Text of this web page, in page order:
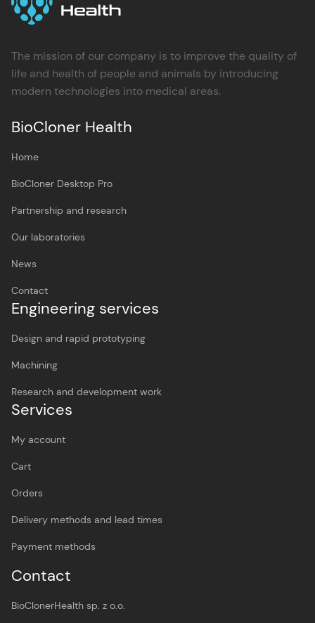
The mission of our company is to improve the quality of
life and health of people and animals by introducing
modern technologies into medical areas.
BioCloner Health
Home
BioCloner Desktop Pro
Partnership and research
Our laboratories
News
Contact
Engineering services
Design and rapid prototyping
Machining
Research and development work
Services
My account
Cart
Orders
Delivery methods and lead times
Payment methods
Contact
BioClonerHealth sp. z o.o.